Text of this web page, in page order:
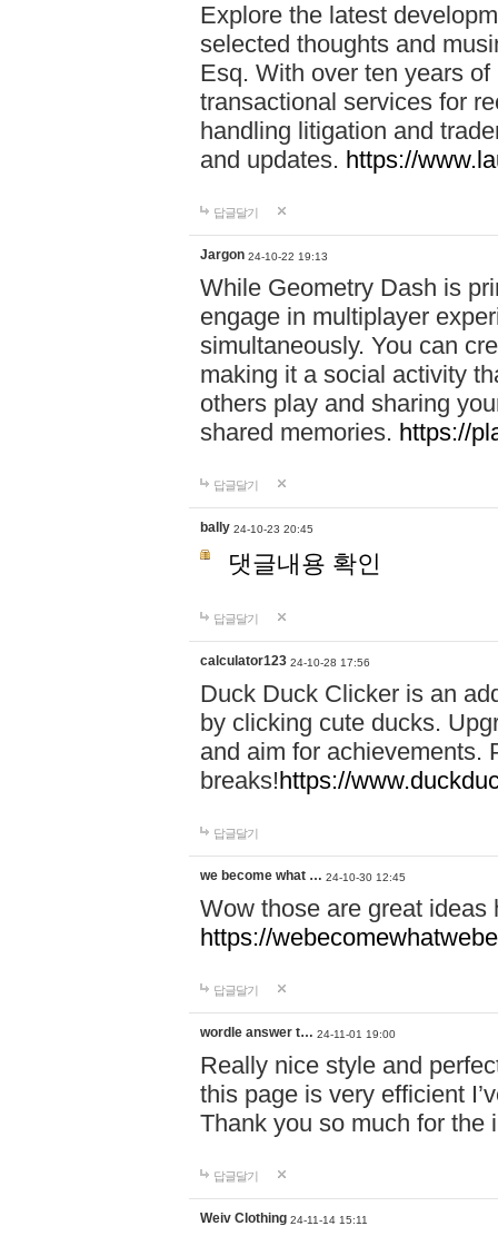
Explore the latest
selected thoughts and
Esq. With over ten years
transactional services for
handling litigation and
and updates. https://
답글달기
Jargon 24-10-22 19:13
While Geometry Dash is
engage in multiplayer
simultaneously. You can
making it a social activity
others play and sharing
shared memories. https://
답글달기
bally 24-10-23 20:45
댓글내용 확인
답글달기
calculator123 24-10-28 17:56
Duck Duck Clicker is an
by clicking cute ducks.
and aim for achievements.
breaks!https://
답글달기
we become what … 24-10-30 12:45
Wow those are great
https://
답글달기
wordle answer t… 24-11-01 19:00
Really nice style and
this page is very efficient
Thank you so much for the
답글달기
Weiv Clothing 24-11-14 15:11